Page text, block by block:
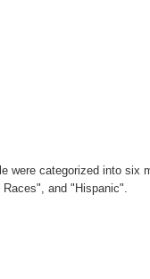
were categorized into six
and "Hispanic".